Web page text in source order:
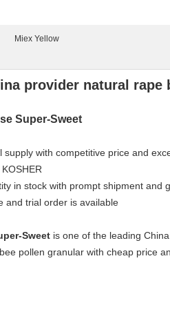
Miex Yellow
provider natural rape
Super-Sweet
supply with competitive price and
in stock with prompt shipment and
and trial order is available
Sweet is one of the leading
pollen granular with cheap price